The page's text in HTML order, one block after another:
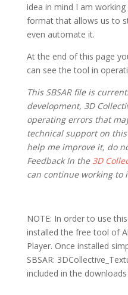
idea in mind I am working
format that allows us to
even automate it.
At the end of this page
can see the tool in
This SBSAR file is
development, 3D
operating errors that
technical support on
help me improve it, do
Feedback In the 3D
can continue working to
NOTE: In order to use
installed the free tool of
Player. Once installed
SBSAR:
included in the